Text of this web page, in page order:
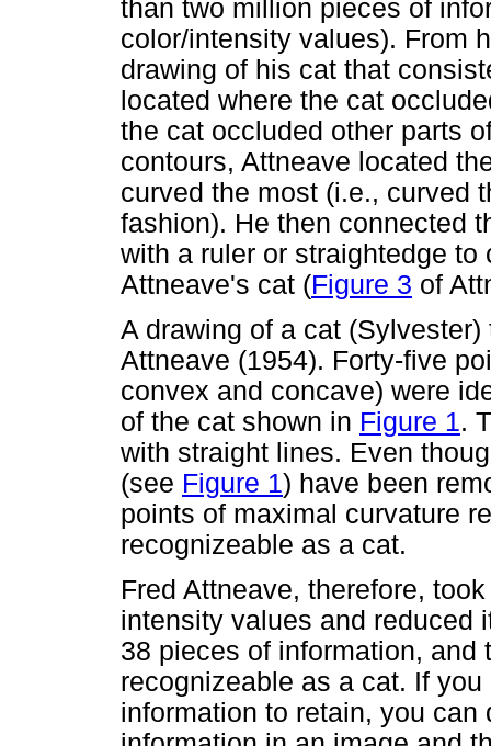
than two million pieces of
color/intensity values). From
drawing of his cat that
located where the cat
the cat occluded other parts
contours, Attneave located
curved the most (i.e., curved
fashion). He then connected
with a ruler or straightedge
Attneave's cat (Figure 3 of
A drawing of a cat
Attneave (1954). Forty-five
convex and concave) were
of the cat shown in Figure 1.
with straight lines. Even
(see Figure 1) have been
points of maximal curvature
recognizeable as a cat.
Fred Attneave, therefore,
intensity values and reduced
38 pieces of information,
recognizeable as a cat. If
information to retain, you